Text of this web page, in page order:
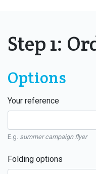
Step 1:
Options
Your reference
E.g. summer campaign flyer
Folding options